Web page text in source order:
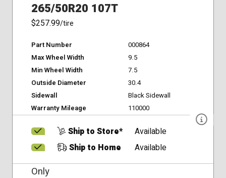
265/50R20 107T
$257.99/tire
Part Number
000864
Max Wheel Width
9.5
Min Wheel Width
7.5
Outside Diameter
30.4
Sidewall
Black Sidewall
Warranty Mileage
110000
Ship to Store*
Available
Ship to Home
Available
Only